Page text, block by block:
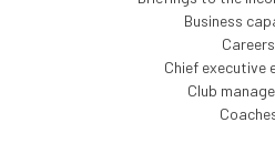
Business
Careers
Chief executive
Club